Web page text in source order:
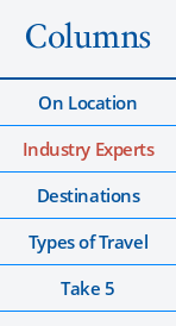
Columns
On Location
Industry Experts
Destinations
Types of Travel
Take 5